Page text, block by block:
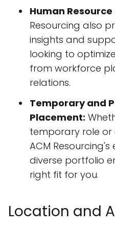
Human
Resourcing also
insights and
looking to
from workforce
relations.
Temporary and
Placement:
temporary role or
ACM
diverse portfolio
right fit for you.
Location and